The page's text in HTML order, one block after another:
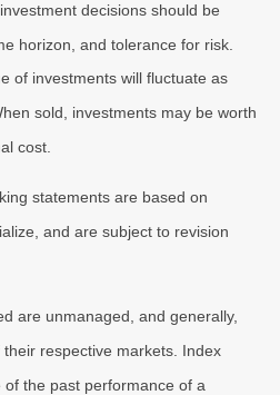
decisions should be
horizon, and tolerance for risk.
of investments will fluctuate as
sold, investments may be worth
cost.
statements are based on
and are subject to revision
are unmanaged, and generally,
respective markets. Index
the past performance of a